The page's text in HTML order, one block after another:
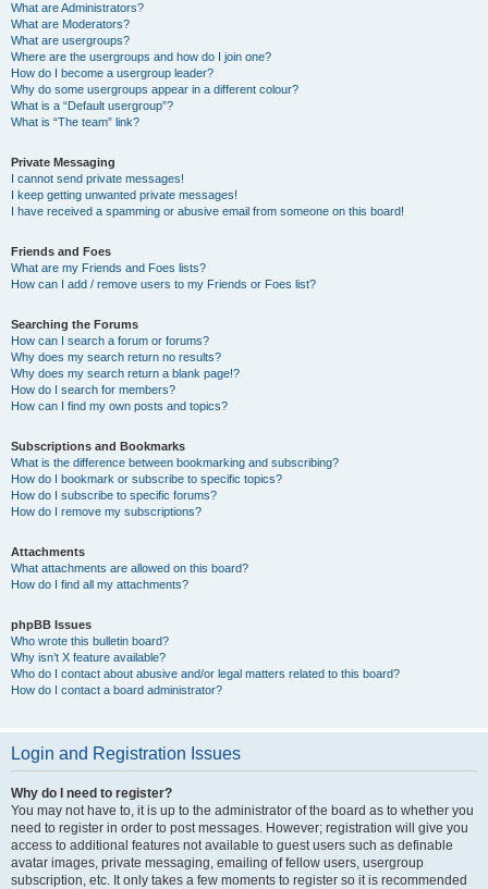
What are Administrators?
What are Moderators?
What are usergroups?
Where are the usergroups and how do I join one?
How do I become a usergroup leader?
Why do some usergroups appear in a different colour?
What is a “Default usergroup”?
What is “The team” link?
Private Messaging
I cannot send private messages!
I keep getting unwanted private messages!
I have received a spamming or abusive email from someone on this board!
Friends and Foes
What are my Friends and Foes lists?
How can I add / remove users to my Friends or Foes list?
Searching the Forums
How can I search a forum or forums?
Why does my search return no results?
Why does my search return a blank page!?
How do I search for members?
How can I find my own posts and topics?
Subscriptions and Bookmarks
What is the difference between bookmarking and subscribing?
How do I bookmark or subscribe to specific topics?
How do I subscribe to specific forums?
How do I remove my subscriptions?
Attachments
What attachments are allowed on this board?
How do I find all my attachments?
phpBB Issues
Who wrote this bulletin board?
Why isn’t X feature available?
Who do I contact about abusive and/or legal matters related to this board?
How do I contact a board administrator?
Login and Registration Issues
Why do I need to register?
You may not have to, it is up to the administrator of the board as to whether you
need to register in order to post messages. However; registration will give you
access to additional features not available to guest users such as definable
avatar images, private messaging, emailing of fellow users, usergroup
subscription, etc. It only takes a few moments to register so it is recommended